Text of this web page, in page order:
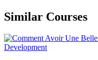
Similar Courses
Development